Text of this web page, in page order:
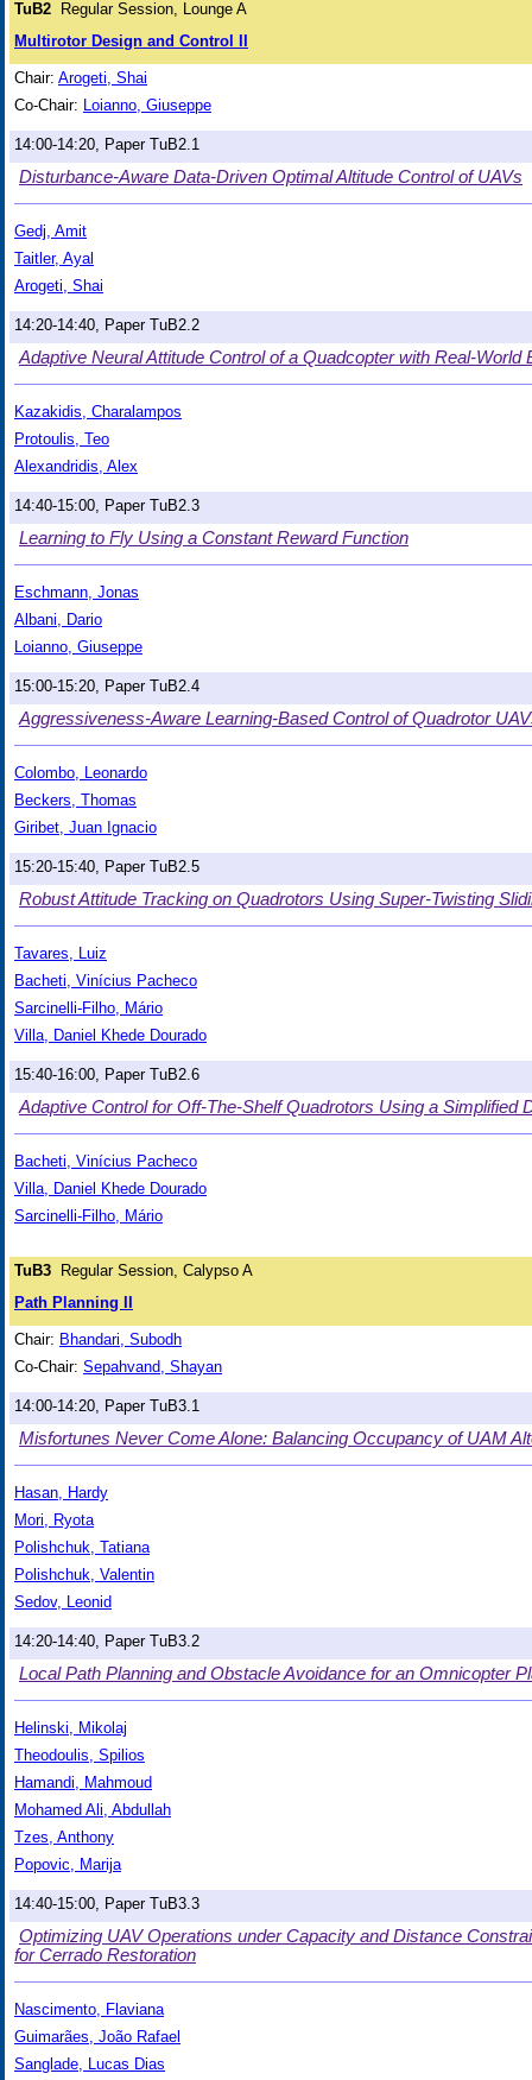
TuB2 Regular Session, Lounge A
Multirotor Design and Control II
Chair: Arogeti, Shai
Co-Chair: Loianno, Giuseppe
14:00-14:20, Paper TuB2.1
Disturbance-Aware Data-Driven Optimal Altitude Control of UAVs
Gedj, Amit
Taitler, Ayal
Arogeti, Shai
14:20-14:40, Paper TuB2.2
Adaptive Neural Attitude Control of a Quadcopter with Real-World
Kazakidis, Charalampos
Protoulis, Teo
Alexandridis, Alex
14:40-15:00, Paper TuB2.3
Learning to Fly Using a Constant Reward Function
Eschmann, Jonas
Albani, Dario
Loianno, Giuseppe
15:00-15:20, Paper TuB2.4
Aggressiveness-Aware Learning-Based Control of Quadrotor
Colombo, Leonardo
Beckers, Thomas
Giribet, Juan Ignacio
15:20-15:40, Paper TuB2.5
Robust Attitude Tracking on Quadrotors Using Super-Twisting
Tavares, Luiz
Bacheti, Vinícius Pacheco
Sarcinelli-Filho, Mário
Villa, Daniel Khede Dourado
15:40-16:00, Paper TuB2.6
Adaptive Control for Off-The-Shelf Quadrotors Using a Simplified
Bacheti, Vinícius Pacheco
Villa, Daniel Khede Dourado
Sarcinelli-Filho, Mário
TuB3 Regular Session, Calypso A
Path Planning II
Chair: Bhandari, Subodh
Co-Chair: Sepahvand, Shayan
14:00-14:20, Paper TuB3.1
Misfortunes Never Come Alone: Balancing Occupancy of UAM
Hasan, Hardy
Mori, Ryota
Polishchuk, Tatiana
Polishchuk, Valentin
Sedov, Leonid
14:20-14:40, Paper TuB3.2
Local Path Planning and Obstacle Avoidance for an Omnicopter
Helinski, Mikolaj
Theodoulis, Spilios
Hamandi, Mahmoud
Mohamed Ali, Abdullah
Tzes, Anthony
Popovic, Marija
14:40-15:00, Paper TuB3.3
Optimizing UAV Operations under Capacity and Distance
for Cerrado Restoration
Nascimento, Flaviana
Guimarães, João Rafael
Sanglade, Lucas Dias